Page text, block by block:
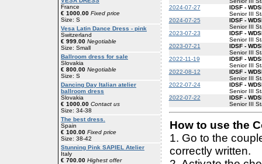
France
€ 1000.00 Fixed price
Size: S
Vesa Latin Dance Dress - pink
Switzerland
€ 999.00 Negotiable
Size: Small
Ballroom dress for sale
Slovakia
€ 800.00 Negotiable
Size: S
Dancing Day Italian atelier
ballroom dress
Slovakia
€ 1000.00 Contact us
Size: 34-38
The best dress.
Spain
€ 100.00 Fixed price
Size: 38-42
Stunning Pink SAPIEL Atelier
Italy
€ 700.00 Highest offer
2024-07-27
IDSF -
Senior III
2024-07-25
IDSF -
Senior III
2023-07-23
IDSF -
Senior III
2023-07-21
IDSF -
Senior III
2022-11-19
IDSF -
Senior III
2022-08-12
IDSF -
Senior III
2022-07-24
IDSF -
Senior III
2022-07-22
IDSF -
Senior III
How to use the
1. Go to the
correctly written.